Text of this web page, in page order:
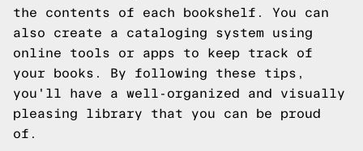
the contents of each bookshelf. You can
also create a cataloging system using
online tools or apps to keep track of
your books. By following these tips,
you'll have a well-organized and visually
pleasing library that you can be proud
of.